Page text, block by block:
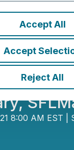
Accept All
Accept
Reject All
Its
8:00 AM EST |